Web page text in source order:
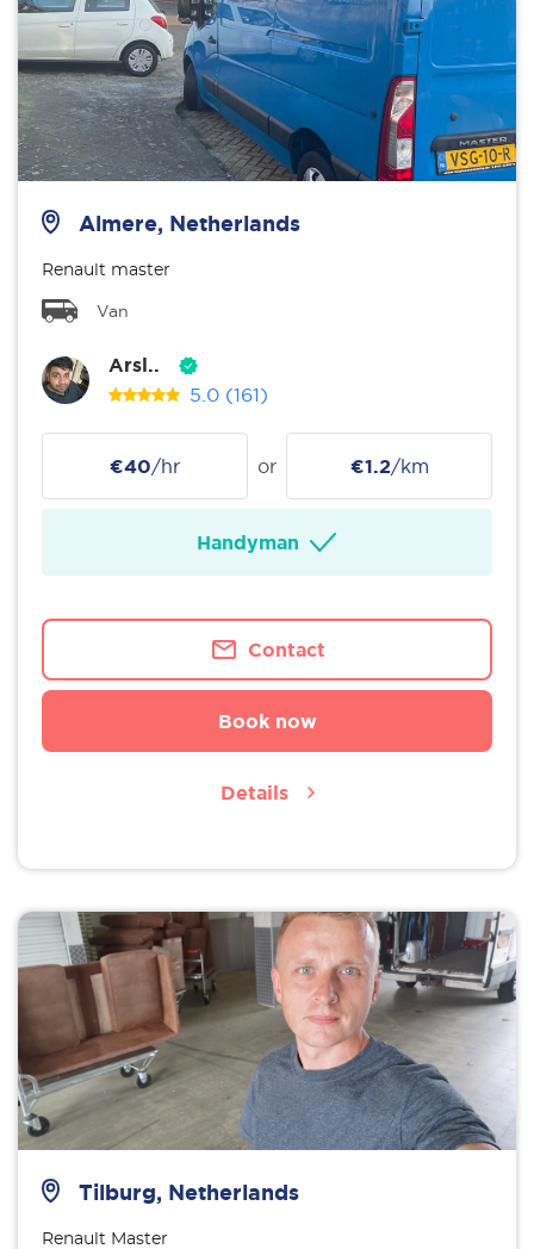
Almere, Netherlands
Renault master
Van
Arsl..
5.0 (161)
€40/hr or €1.2/km
Handyman
Contact
Book now
Details
Tilburg, Netherlands
Renault Master